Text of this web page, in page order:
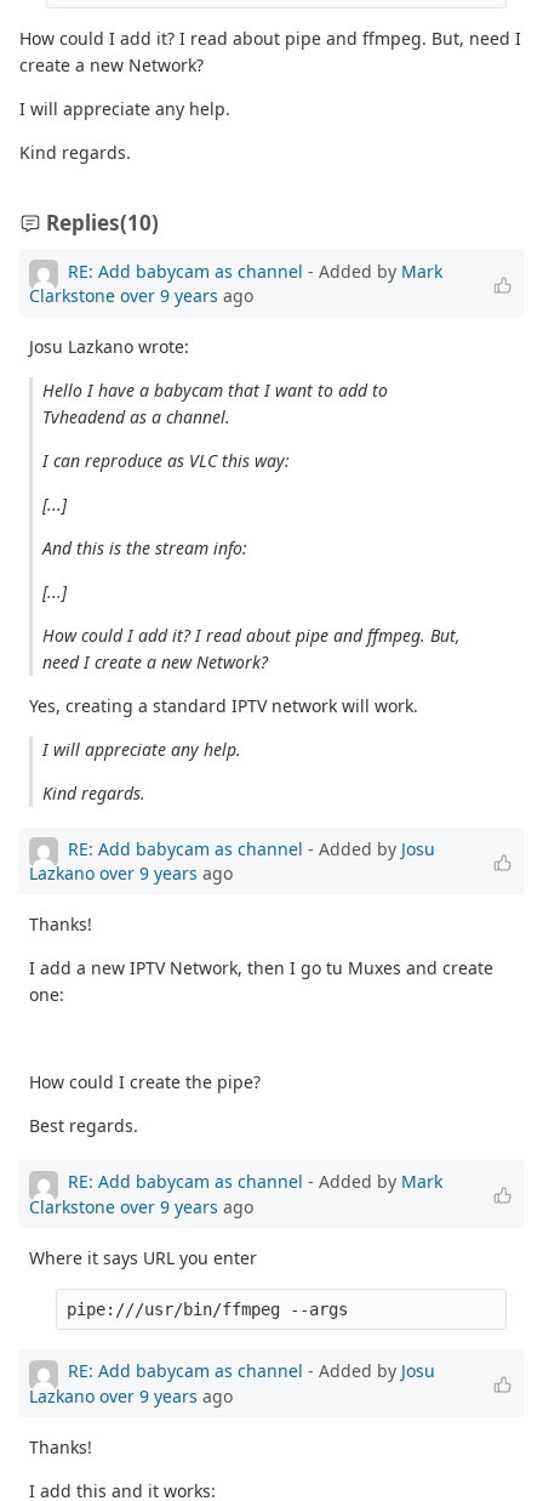
How could I add it? I read about pipe and ffmpeg. But, need I
create a new Network?
I will appreciate any help.
Kind regards.
Replies(10)
RE: Add babycam as channel - Added by Mark
Clarkstone over 9 years ago
Josu Lazkano wrote:
Hello I have a babycam that I want to add to
Tvheadend as a channel.
I can reproduce as VLC this way:
[...]
And this is the stream info:
[...]
How could I add it? I read about pipe and ffmpeg. But,
need I create a new Network?
Yes, creating a standard IPTV network will work.
I will appreciate any help.
Kind regards.
RE: Add babycam as channel - Added by Josu
Lazkano over 9 years ago
Thanks!
I add a new IPTV Network, then I go tu Muxes and create
one:
How could I create the pipe?
Best regards.
RE: Add babycam as channel - Added by Mark
Clarkstone over 9 years ago
Where it says URL you enter
pipe:///usr/bin/ffmpeg --args
RE: Add babycam as channel - Added by Josu
Lazkano over 9 years ago
Thanks!
I add this and it works: